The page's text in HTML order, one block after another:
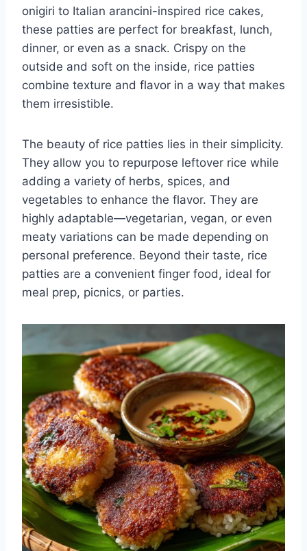
onigiri to Italian arancini-inspired rice cakes,
these patties are perfect for breakfast, lunch,
dinner, or even as a snack. Crispy on the
outside and soft on the inside, rice patties
combine texture and flavor in a way that makes
them irresistible.
The beauty of rice patties lies in their simplicity.
They allow you to repurpose leftover rice while
adding a variety of herbs, spices, and
vegetables to enhance the flavor. They are
highly adaptable—vegetarian, vegan, or even
meaty variations can be made depending on
personal preference. Beyond their taste, rice
patties are a convenient finger food, ideal for
meal prep, picnics, or parties.